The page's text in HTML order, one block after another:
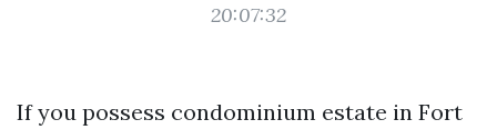
20:07:32
If you possess condominium estate in Fort